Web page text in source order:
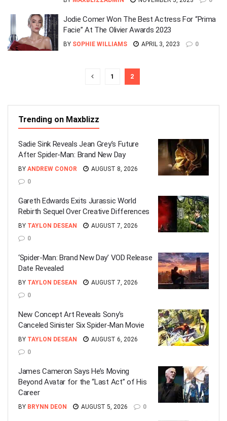
Jodie Comer Won The Best Actress For “Prima
Facie” At The Olivier Awards 2023
BY SOPHIE WILLIAMS APRIL 3, 2023 0
1 2
Trending on Maxblizz
Sadie Sink Reveals Jean Grey’s Future
After Spider-Man: Brand New Day
BY ANDREW CONOR
AUGUST 8, 2026
0
Gareth Edwards Exits Jurassic World
Rebirth Sequel Over Creative Differences
BY TAYLON DESEAN
AUGUST 7, 2026
0
‘Spider-Man: Brand New Day’ VOD Release
Date Revealed
BY TAYLON DESEAN
AUGUST 7, 2026
0
New Concept Art Reveals Sony’s
Canceled Sinister Six Spider-Man Movie
BY TAYLON DESEAN
AUGUST 6, 2026
0
James Cameron Says He’s Moving
Beyond Avatar for the “Last Act” of His
Career
BY BRYNN DEON AUGUST 5, 2026 0